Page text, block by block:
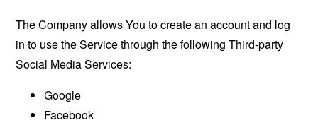
The Company allows You to create an account and log
in to use the Service through the following Third-party
Social Media Services:
Google
Facebook